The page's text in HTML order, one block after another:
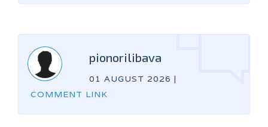
pionorilibava
01 AUGUST 2026 |
COMMENT LINK